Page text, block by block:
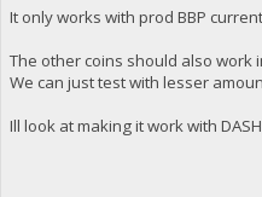
It only works with prod BBP
The other coins should also work
We can just test with lesser
Ill look at making it work with